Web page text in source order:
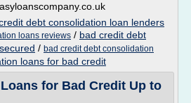
debt consolidation loan lenders
loans reviews / bad credit debt
/ bad credit debt consolidation
loans for bad credit
for Bad Credit Up to